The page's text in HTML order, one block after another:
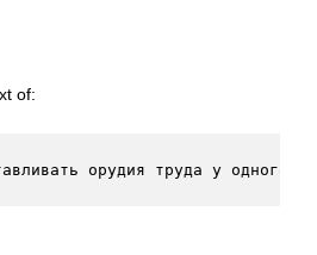
of:
орудия труда у одного